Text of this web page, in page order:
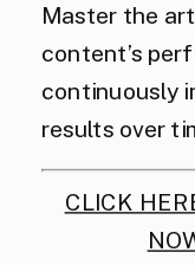
Master the
content’s
continuously
results over
CLICK